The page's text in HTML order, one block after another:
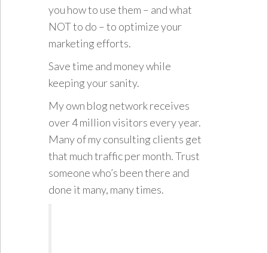
you how to use them – and what
NOT to do – to optimize your
marketing efforts.
Save time and money while
keeping your sanity.
My own blog network receives
over 4 million visitors every year.
Many of my consulting clients get
that much traffic per month. Trust
someone who’s been there and
done it many, many times.